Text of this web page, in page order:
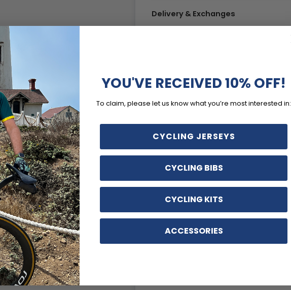
Delivery & Exchanges
YOU'VE RECEIVED 10% OFF!
To claim, please let us know what you’re most interested in:
CYCLING JERSEYS
CYCLING BIBS
CYCLING KITS
ACCESSORIES